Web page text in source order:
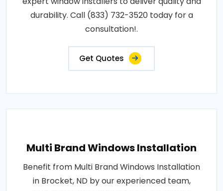
durability. Call (833) 732-3520 today for a
consultation!.
Get Quotes
Multi Brand Windows Installation
Benefit from Multi Brand Windows Installation
in Brocket, ND by our experienced team,